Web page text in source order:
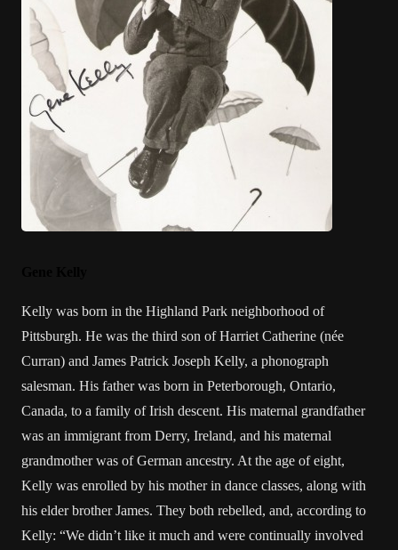
Kelly was born in the Highland Park neighborhood of
Pittsburgh. He was the third son of Harriet Catherine (née
Curran) and James Patrick Joseph Kelly, a phonograph
salesman. His father was born in Peterborough, Ontario,
Canada, to a family of Irish descent. His maternal grandfather
was an immigrant from Derry, Ireland, and his maternal
grandmother was of German ancestry. At the age of eight,
Kelly was enrolled by his mother in dance classes, along with
his elder brother James. They both rebelled, and, according to
Kelly: “We didn’t like it much and were continually involved